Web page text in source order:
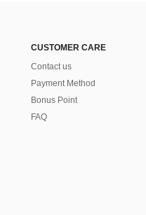
CUSTOMER CARE
Contact us
Payment Method
Bonus Point
FAQ